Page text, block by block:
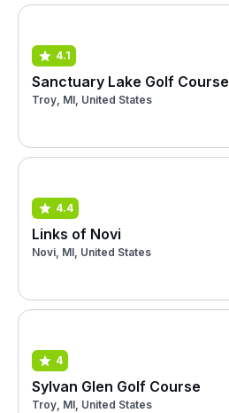
4.1
Sanctuary Lake Golf Course
Troy, MI, United States
4.4
Links of Novi
Novi, MI, United States
4
Sylvan Glen Golf Course
Troy, MI, United States